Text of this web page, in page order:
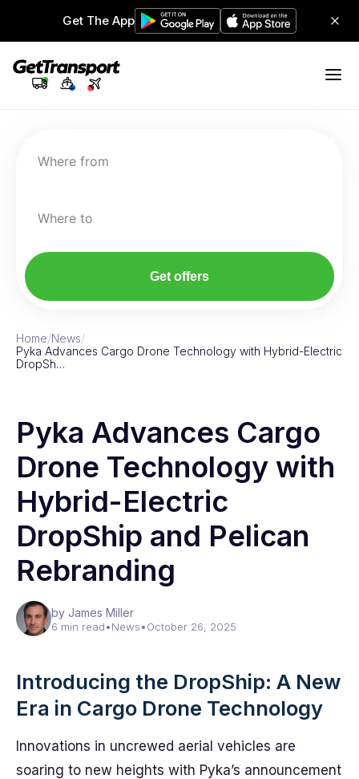
Get The App
Where from
Where to
Get offers
Home/News/
Pyka Advances Cargo Drone Technology with Hybrid-Electric
DropSh…
Pyka Advances Cargo
Drone Technology with
Hybrid-Electric
DropShip and Pelican
Rebranding
by James Miller
6 min read•News•October 26, 2025
Introducing the DropShip: A New
Era in Cargo Drone Technology
Innovations in uncrewed aerial vehicles are
soaring to new heights with Pyka’s announcement